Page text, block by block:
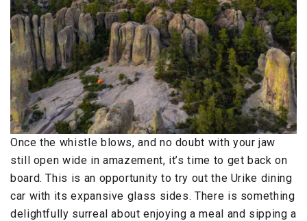
Once the whistle blows, and no doubt with your jaw
still open wide in amazement, it’s time to get back on
board. This is an opportunity to try out the Urike dining
car with its expansive glass sides. There is something
delightfully surreal about enjoying a meal and sipping a